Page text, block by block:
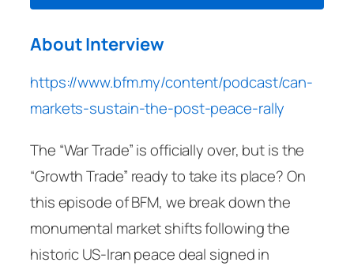
About Interview
https://www.bfm.my/content/podcast/can-
markets-sustain-the-post-peace-rally
The “War Trade” is officially over, but is the
“Growth Trade” ready to take its place? On
this episode of BFM, we break down the
monumental market shifts following the
historic US-Iran peace deal signed in